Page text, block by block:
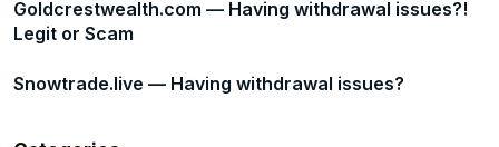
Goldcrestwealth.com — Having withdrawal issues?!
Legit or Scam
Snowtrade.live — Having withdrawal issues?